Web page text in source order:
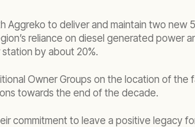
Aggreko to deliver and maintain two new
reliance on diesel generated power
by about 20%.
Owner Groups on the location of the
towards the end of the decade.
commitment to leave a positive legacy